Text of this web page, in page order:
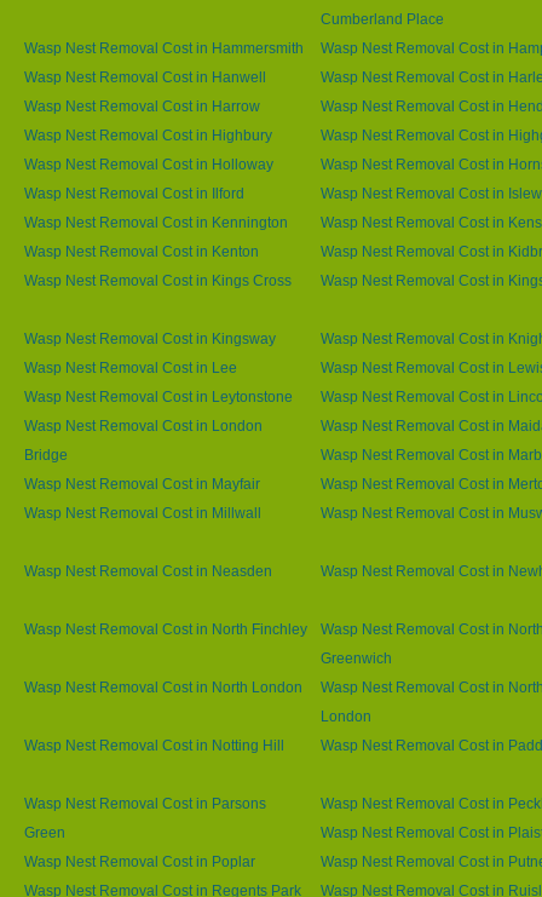
Cumberland Place
Wasp Nest Removal Cost in Hammersmith
Wasp Nest Removal Cost in
Wasp Nest Removal Cost in Hanwell
Wasp Nest Removal Cost in
Wasp Nest Removal Cost in Harrow
Wasp Nest Removal Cost in
Wasp Nest Removal Cost in Highbury
Wasp Nest Removal Cost in
Wasp Nest Removal Cost in Holloway
Wasp Nest Removal Cost in
Wasp Nest Removal Cost in Ilford
Wasp Nest Removal Cost in
Wasp Nest Removal Cost in Kennington
Wasp Nest Removal Cost in
Wasp Nest Removal Cost in Kenton
Wasp Nest Removal Cost in
Wasp Nest Removal Cost in Kings Cross
Wasp Nest Removal Cost in
Wasp Nest Removal Cost in Kingsway
Wasp Nest Removal Cost in
Wasp Nest Removal Cost in Lee
Wasp Nest Removal Cost in
Wasp Nest Removal Cost in Leytonstone
Wasp Nest Removal Cost in
Wasp Nest Removal Cost in London
Bridge
Wasp Nest Removal Cost in
Wasp Nest Removal Cost in
Wasp Nest Removal Cost in Mayfair
Wasp Nest Removal Cost in
Wasp Nest Removal Cost in Millwall
Wasp Nest Removal Cost in
Wasp Nest Removal Cost in Neasden Wasp Nest Removal Cost in
Wasp Nest Removal Cost in North Finchley
Wasp Nest Removal Cost in
Greenwich
Wasp Nest Removal Cost in North London
Wasp Nest Removal Cost in
London
Wasp Nest Removal Cost in Notting Hill
Wasp Nest Removal Cost in
Wasp Nest Removal Cost in Parsons
Green
Wasp Nest Removal Cost in
Wasp Nest Removal Cost in
Wasp Nest Removal Cost in Poplar
Wasp Nest Removal Cost in
Wasp Nest Removal Cost in Regents Park
Wasp Nest Removal Cost in